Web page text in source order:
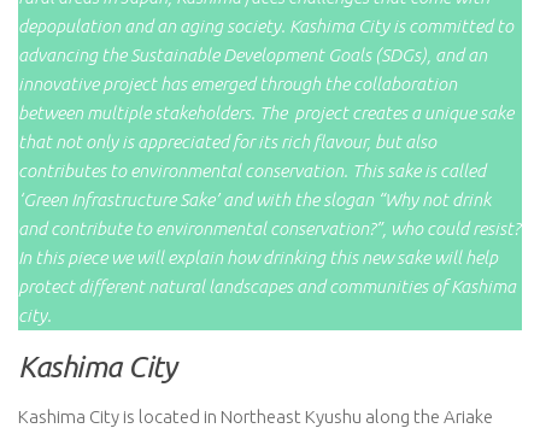
depopulation and an aging society. Kashima City is committed to
advancing the Sustainable Development Goals (SDGs), and an
innovative project has emerged through the collaboration
between multiple stakeholders. The project creates a unique sake
that not only is appreciated for its rich flavour, but also
contributes to environmental conservation. This sake is called
‘Green Infrastructure Sake’ and with the slogan “Why not drink
and contribute to environmental conservation?”, who could resist?
In this piece we will explain how drinking this new sake will help
protect different natural landscapes and communities of Kashima
city.
Kashima City
Kashima City is located in Northeast Kyushu along the Ariake